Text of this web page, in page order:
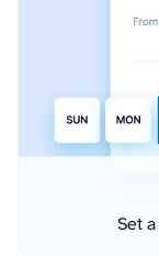
Set